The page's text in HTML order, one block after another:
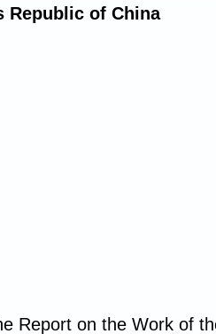
Republic of China
Report on the Work of